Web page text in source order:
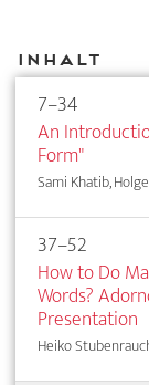
Inhalt
7–34
An
Form"
Sami Khatib,
37–52
How to Do
Words?
Presentation
Heiko